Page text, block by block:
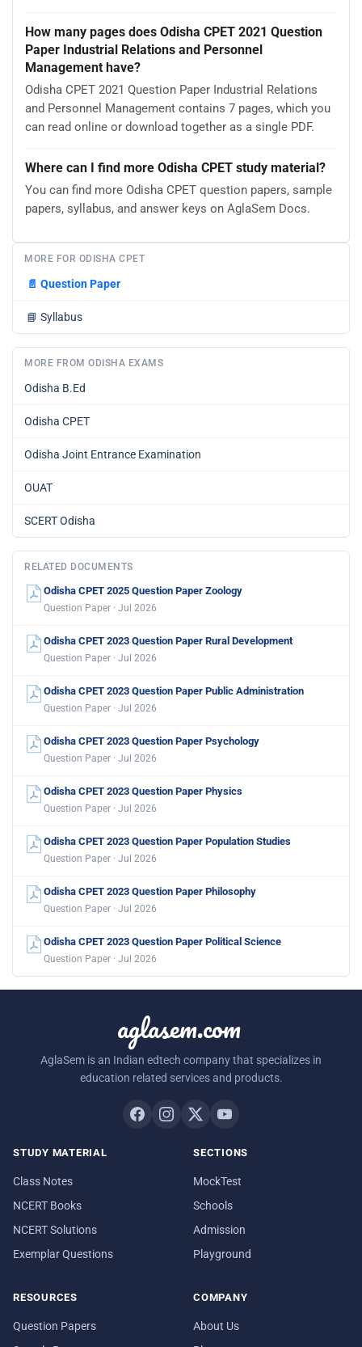
How many pages does Odisha CPET 2021 Question
Paper Industrial Relations and Personnel
Management have?
Odisha CPET 2021 Question Paper Industrial Relations
and Personnel Management contains 7 pages, which you
can read online or download together as a single PDF.
Where can I find more Odisha CPET study material?
You can find more Odisha CPET question papers, sample
papers, syllabus, and answer keys on AglaSem Docs.
MORE FOR ODISHA CPET
📄 Question Paper
📘 Syllabus
MORE FROM ODISHA EXAMS
Odisha B.Ed
Odisha CPET
Odisha Joint Entrance Examination
OUAT
SCERT Odisha
RELATED DOCUMENTS
Odisha CPET 2025 Question Paper Zoology
Question Paper · Jul 2026
Odisha CPET 2023 Question Paper Rural Development
Question Paper · Jul 2026
Odisha CPET 2023 Question Paper Public Administration
Question Paper · Jul 2026
Odisha CPET 2023 Question Paper Psychology
Question Paper · Jul 2026
Odisha CPET 2023 Question Paper Physics
Question Paper · Jul 2026
Odisha CPET 2023 Question Paper Population Studies
Question Paper · Jul 2026
Odisha CPET 2023 Question Paper Philosophy
Question Paper · Jul 2026
Odisha CPET 2023 Question Paper Political Science
Question Paper · Jul 2026
aglasem.com
AglaSem is an Indian edtech company that specializes in
education related services and products.
STUDY MATERIAL
Class Notes
NCERT Books
NCERT Solutions
Exemplar Questions
SECTIONS
MockTest
Schools
Admission
Playground
RESOURCES
Question Papers
COMPANY
About Us